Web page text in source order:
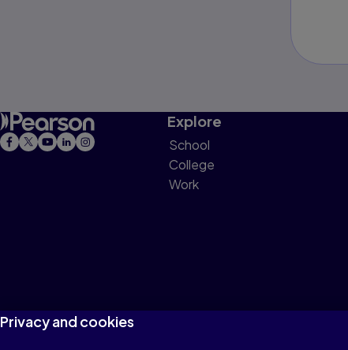
Explore
School
College
Work
Privacy and cookies